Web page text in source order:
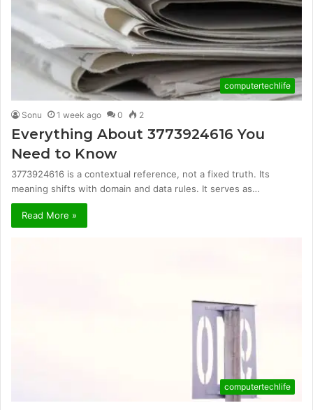
computertechlife
Sonu 1 week ago 0 2
Everything About 3773924616 You
Need to Know
3773924616 is a contextual reference, not a fixed truth. Its
meaning shifts with domain and data rules. It serves as…
Read More »
computertechlife